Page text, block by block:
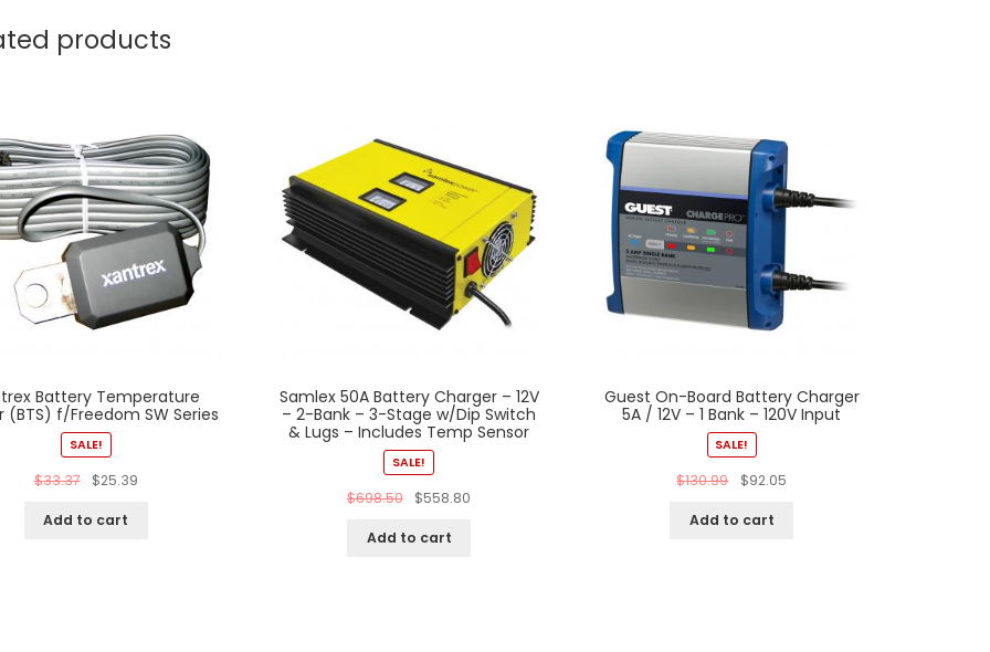
products
Battery Temperature
(BTS) f/Freedom SW Series
SALE!
$33.37 $25.39
Add to cart
Samlex 50A Battery Charger – 12V
– 2-Bank – 3-Stage w/Dip Switch
& Lugs – Includes Temp Sensor
SALE!
$698.50 $558.80
Add to cart
Guest On-Board Battery Charger
5A / 12V – 1 Bank – 120V Input
SALE!
$130.99 $92.05
Add to cart